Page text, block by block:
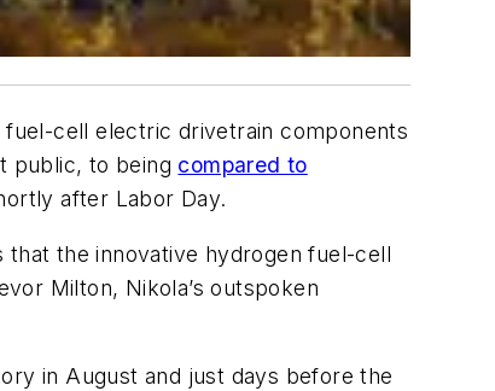
cell electric drivetrain components
public, to being compared to
after Labor Day.
that the innovative hydrogen fuel-cell
Milton, Nikola’s outspoken
in August and just days before the